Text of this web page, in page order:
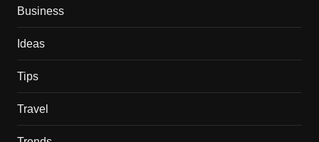
Business
Ideas
Tips
Travel